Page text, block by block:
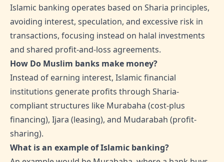
Islamic banking operates based on Sharia principles,
avoiding interest, speculation, and excessive risk in
transactions, focusing instead on halal investments
and shared profit-and-loss agreements.
How Do Muslim banks make money?
Instead of earning interest, Islamic financial
institutions generate profits through Sharia-
compliant structures like Murabaha (cost-plus
financing), Ijara (leasing), and Mudarabah (profit-
sharing).
What is an example of Islamic banking?